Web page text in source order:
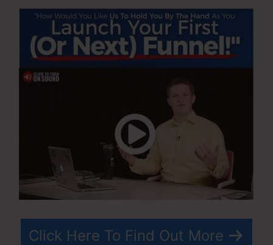
Click Here To Find Out More